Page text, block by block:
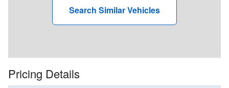
Search Similar Vehicles
Pricing Details